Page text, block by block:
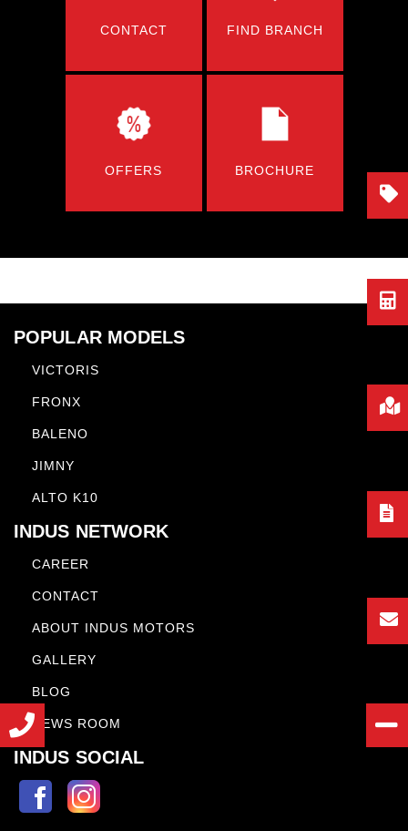
CONTACT FIND BRANCH
OFFERS BROCHURE
POPULAR MODELS
VICTORIS
FRONX
BALENO
JIMNY
ALTO K10
INDUS NETWORK
CAREER
CONTACT
ABOUT INDUS MOTORS
GALLERY
BLOG
NEWS ROOM
INDUS SOCIAL